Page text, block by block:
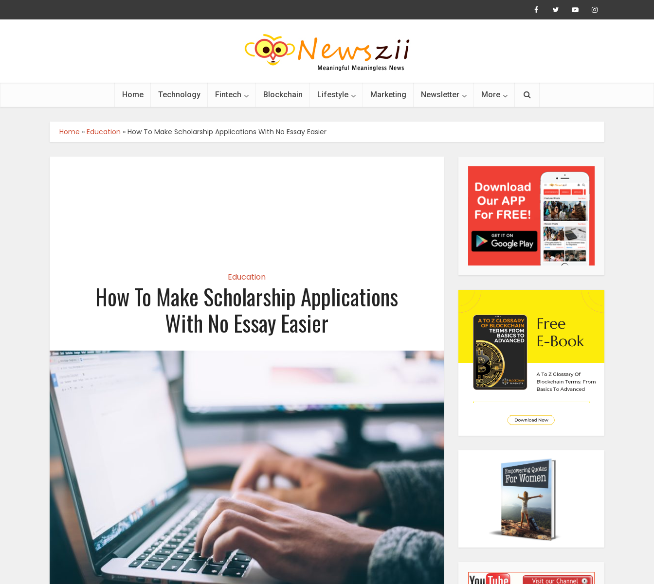
Home Technology Fintech Blockchain Lifestyle Marketing Newsletter More
Home » Education » How To Make Scholarship Applications With No Essay Easier
Education
How To Make Scholarship Applications
With No Essay Easier